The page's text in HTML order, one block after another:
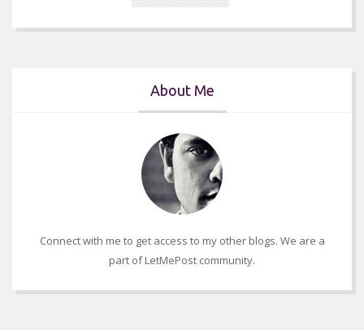
About Me
Connect with me to get access to my other blogs. We are a
part of LetMePost community.